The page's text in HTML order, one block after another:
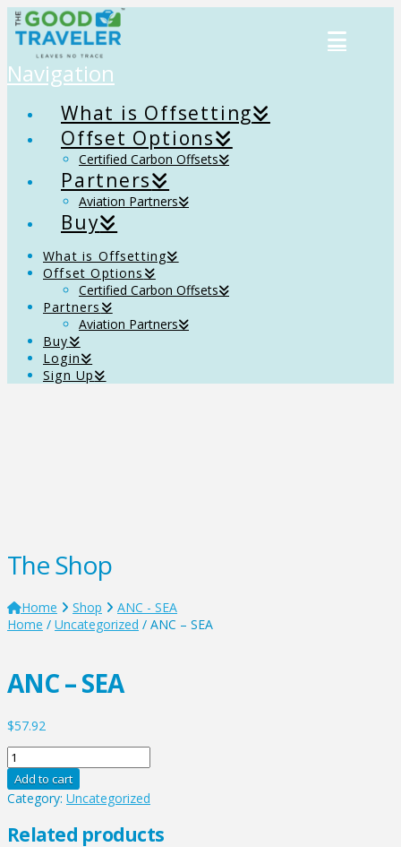
Navigation
What is Offsetting
Offset Options
Certified Carbon Offsets
Partners
Aviation Partners
Buy
What is Offsetting
Offset Options
Certified Carbon Offsets
Partners
Aviation Partners
Buy
Login
Sign Up
The Shop
Home Shop
ANC - SEA
Home / Uncategorized / ANC – SEA
ANC – SEA
$57.92
ANC
-
SEA
quantity
Add to cart
Category: Uncategorized
Related products